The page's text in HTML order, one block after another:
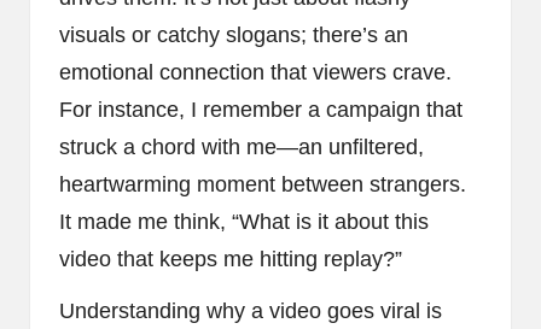
visuals or catchy slogans; there’s an
emotional connection that viewers crave.
For instance, I remember a campaign that
struck a chord with me—an unfiltered,
heartwarming moment between strangers.
It made me think, “What is it about this
video that keeps me hitting replay?”
Understanding why a video goes viral is